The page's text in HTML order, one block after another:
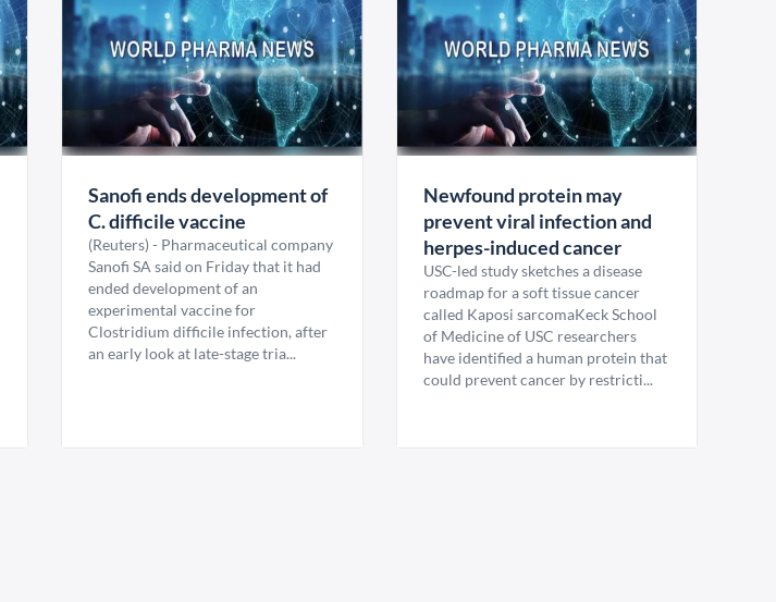
Sanofi ends development of
C. difficile vaccine
(Reuters) - Pharmaceutical company
Sanofi SA said on Friday that it had
ended development of an
experimental vaccine for
Clostridium difficile infection, after
an early look at late-stage tria...
Newfound protein may
prevent viral infection and
herpes-induced cancer
USC-led study sketches a disease
roadmap for a soft tissue cancer
called Kaposi sarcomaKeck School
of Medicine of USC researchers
have identified a human protein that
could prevent cancer by restricti...